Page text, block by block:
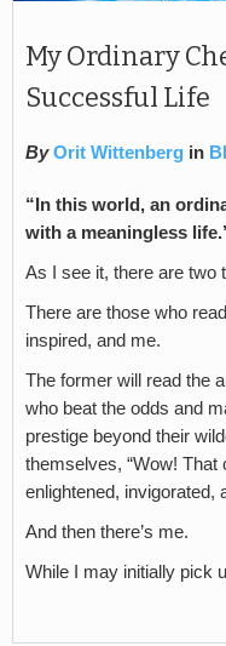
My Ordinary
Successful Life
By Orit Wittenberg in
“In this world, an
with a meaningless
As I see it, there are two
There are those who
inspired, and me.
The former will read the
who beat the odds and
prestige beyond their
themselves, “Wow! That
enlightened, invigorated,
And then there’s me.
While I may initially pick